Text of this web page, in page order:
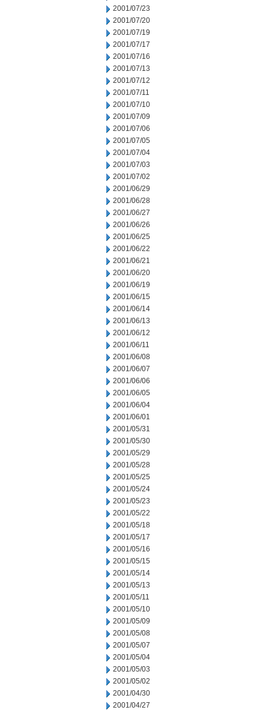
2001/07/23
2001/07/20
2001/07/19
2001/07/17
2001/07/16
2001/07/13
2001/07/12
2001/07/11
2001/07/10
2001/07/09
2001/07/06
2001/07/05
2001/07/04
2001/07/03
2001/07/02
2001/06/29
2001/06/28
2001/06/27
2001/06/26
2001/06/25
2001/06/22
2001/06/21
2001/06/20
2001/06/19
2001/06/15
2001/06/14
2001/06/13
2001/06/12
2001/06/11
2001/06/08
2001/06/07
2001/06/06
2001/06/05
2001/06/04
2001/06/01
2001/05/31
2001/05/30
2001/05/29
2001/05/28
2001/05/25
2001/05/24
2001/05/23
2001/05/22
2001/05/18
2001/05/17
2001/05/16
2001/05/15
2001/05/14
2001/05/13
2001/05/11
2001/05/10
2001/05/09
2001/05/08
2001/05/07
2001/05/04
2001/05/03
2001/05/02
2001/04/30
2001/04/27